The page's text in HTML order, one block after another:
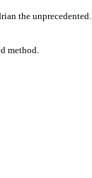
the unprecedented.
method.